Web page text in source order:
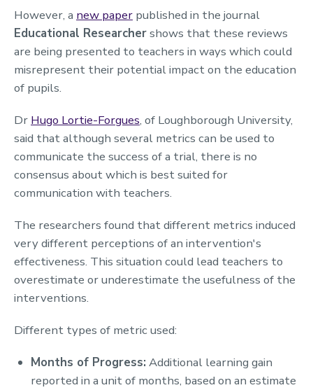
However, a new paper published in the journal
Educational Researchershows that these reviews
are being presented to teachers in ways which could
misrepresent their potential impact on the education
of pupils.
Dr Hugo Lortie-Forgues, of Loughborough University,
said that although several metrics can be used to
communicate the success of a trial, there is no
consensus about which is best suited for
communication with teachers.
The researchers found that different metrics induced
very different perceptions of an intervention's
effectiveness. This situation could lead teachers to
overestimate or underestimate the usefulness of the
interventions.
Different types of metric used:
Months of Progress: Additional learning gain
reported in a unit of months, based on an estimate